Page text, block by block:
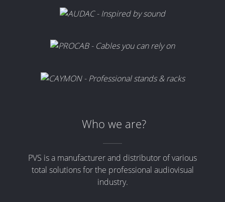
Who we are?
PVS is a manufacturer and distributor of various
total solutions for the professional audiovisual
industry.